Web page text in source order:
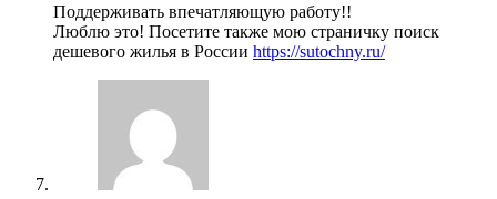
Поддерживать впечатляющую работу!!
Люблю это! Посетите также мою страничку поиск
дешевого жилья в России https://sutochny.ru/